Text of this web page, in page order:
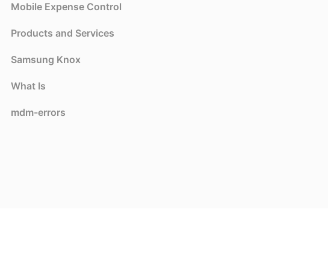
Mobile Expense Control
Products and Services
Samsung Knox
What Is
mdm-errors